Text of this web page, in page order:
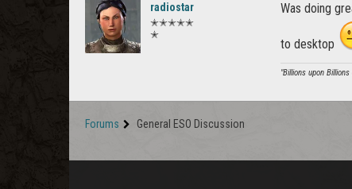
radiostar
✭✭✭✭✭
✭
Was doing
to desktop
"Billions upon
Forums General ESO Discussion